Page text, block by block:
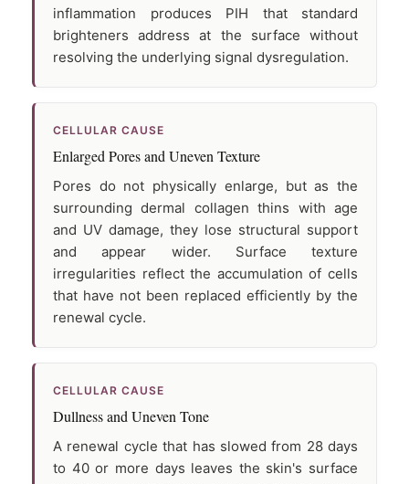
inflammation produces PIH that standard
brighteners address at the surface without
resolving the underlying signal dysregulation.
CELLULAR CAUSE
Enlarged Pores and Uneven Texture
Pores do not physically enlarge, but as the
surrounding dermal collagen thins with age
and UV damage, they lose structural support
and appear wider. Surface texture
irregularities reflect the accumulation of cells
that have not been replaced efficiently by the
renewal cycle.
CELLULAR CAUSE
Dullness and Uneven Tone
A renewal cycle that has slowed from 28 days
to 40 or more days leaves the skin's surface